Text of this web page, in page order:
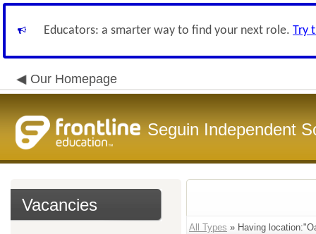
Educators: a smarter way to find your next role. Try
Our Homepage
Seguin Independent
Vacancies
All Types » Having